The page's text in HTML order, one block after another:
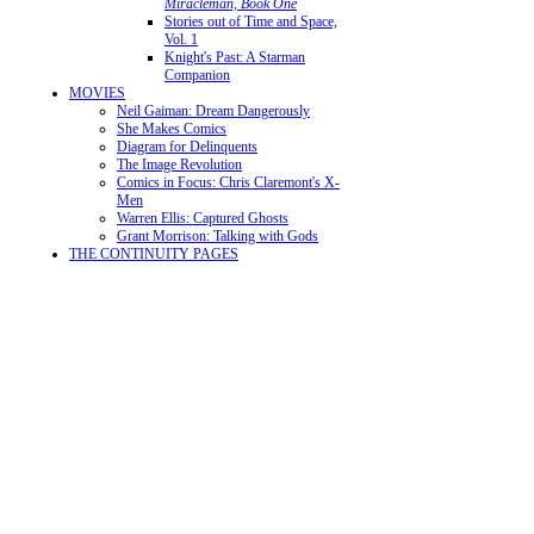
Miracleman, Book One
Stories out of Time and Space,
Vol. 1
Knight's Past: A Starman
Companion
MOVIES
Neil Gaiman: Dream Dangerously
She Makes Comics
Diagram for Delinquents
The Image Revolution
Comics in Focus: Chris Claremont's X-
Men
Warren Ellis: Captured Ghosts
Grant Morrison: Talking with Gods
THE CONTINUITY PAGES